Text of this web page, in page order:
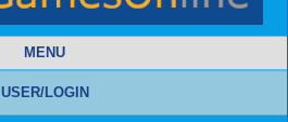
MENU
USER/LOGIN